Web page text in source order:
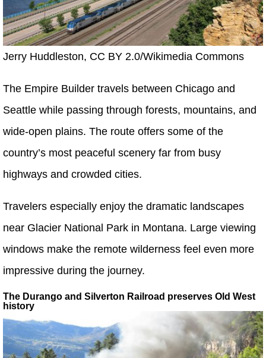
Jerry Huddleston, CC BY 2.0/Wikimedia Commons
The Empire Builder travels between Chicago and
Seattle while passing through forests, mountains, and
wide-open plains. The route offers some of the
country’s most peaceful scenery far from busy
highways and crowded cities.
Travelers especially enjoy the dramatic landscapes
near Glacier National Park in Montana. Large viewing
windows make the remote wilderness feel even more
impressive during the journey.
The Durango and Silverton Railroad preserves Old West
history